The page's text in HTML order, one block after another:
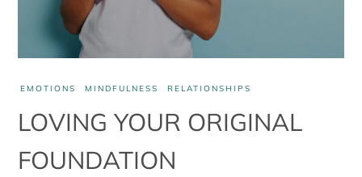
EMOTIONS MINDFULNESS RELATIONSHIPS
LOVING YOUR ORIGINAL
FOUNDATION